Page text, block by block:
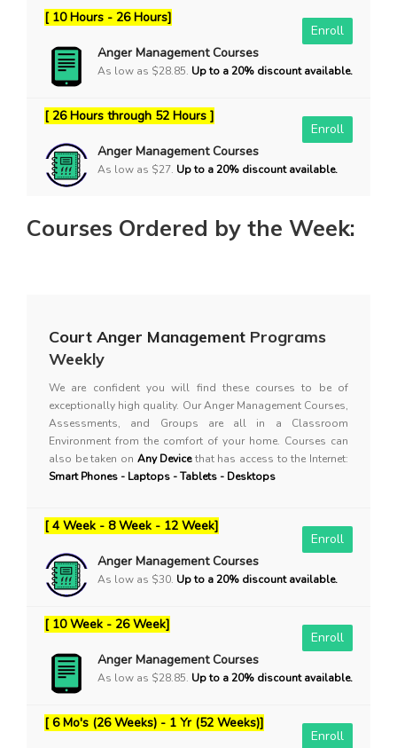
Enroll
[ 10 Hours - 26 Hours]
Anger Management Courses
As low as $28.85. Up to a 20% discount available.
Enroll
[ 26 Hours through 52 Hours ]
Anger Management Courses
As low as $27. Up to a 20% discount available.
Courses Ordered by the Week:
Court Anger Management Programs
Weekly
We are confident you will find these courses to be of
exceptionally high quality. Our Anger Management Courses,
Assessments, and Groups are all in a Classroom
Environment from the comfort of your home. Courses can
also be taken on Any Devicethat has access to the Internet:
Smart Phones - Laptops - Tablets - Desktops
Enroll
[ 4 Week - 8 Week - 12 Week]
Anger Management Courses
As low as $30. Up to a 20% discount available.
Enroll
[ 10 Week - 26 Week]
Anger Management Courses
As low as $28.85. Up to a 20% discount available.
Enroll
[ 6 Mo's (26 Weeks) - 1 Yr (52 Weeks)]